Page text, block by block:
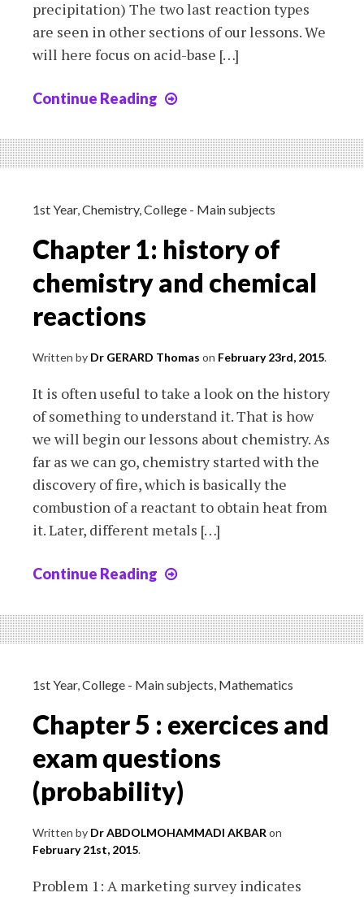
precipitation) The two last reaction types
are seen in other sections of our lessons. We
will here focus on acid-base […]
Continue Reading
acid-
base
1st Year,Chemistry,College - Main subjects
Chapter 1: history of
chemistry and chemical
reactions
Written by Dr GERARD Thomas on February 23rd, 2015.
It is often useful to take a look on the history
of something to understand it. That is how
we will begin our lessons about chemistry. As
far as we can go, chemistry started with the
discovery of fire, which is basically the
combustion of a reactant to obtain heat from
it. Later, different metals […]
Continue Reading
history
of
and
reactions
1st Year,College - Main subjects, Mathematics
Chapter 5 : exercices and
exam questions
(probability)
Written by Dr ABDOLMOHAMMADI AKBAR on
February 21st, 2015.
Problem 1: A marketing survey indicates